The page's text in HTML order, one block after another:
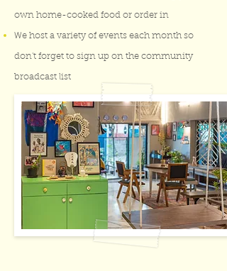
own home-cooked food or order in
We host a variety of events each month so
don't forget to sign up on the community
broadcast list